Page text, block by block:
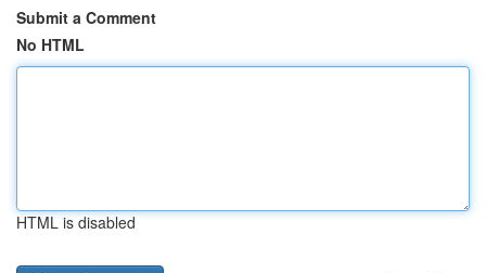
Submit a Comment
No HTML
HTML is disabled